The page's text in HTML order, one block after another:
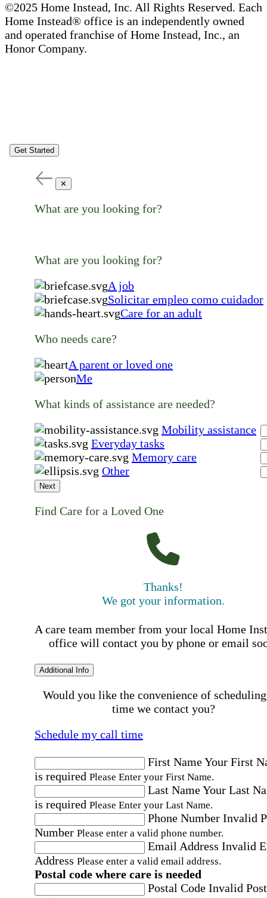
©2025 Home Instead, Inc. All Rights Reserved. Each
Home Instead® office is an independently owned
and operated franchise of Home Instead, Inc., an
Honor Company.
Get Started
✕
What are you looking for?
What are you looking for?
A job
Solicitar empleo como cuidador
Care for an adult
Who needs care?
A parent or loved one
Me
What kinds of assistance are needed?
Mobility assistance
Everyday tasks
Memory care
Other
Next
Find Care for a Loved One
Thanks!
We got your information.
A care team member from your local Home
office will contact you by phone or email
Additional Info
Would you like the convenience of
time we contact you?
Schedule my call time
First NameYour First
is required Please Enter your First Name.
Last NameYour Last
is required Please Enter your Last Name.
Phone Number Invalid
Number Please enter a valid phone number.
Email Address Invalid
Address Please enter a valid email address.
Postal code where care is needed
Postal Code Invalid